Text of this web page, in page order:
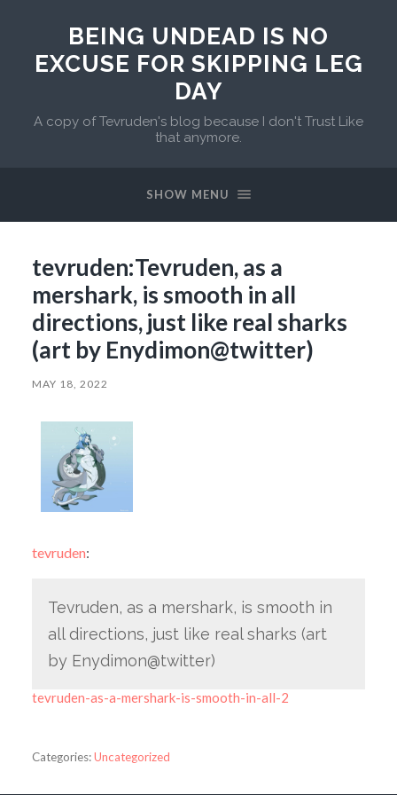
BEING UNDEAD IS NO
EXCUSE FOR SKIPPING LEG
DAY
A copy of Tevruden's blog because I don't Trust Like
that anymore.
SHOW MENU
tevruden:Tevruden, as a
mershark, is smooth in all
directions, just like real sharks
(art by Enydimon@twitter)
MAY 18, 2022
tevruden:
Tevruden, as a mershark, is smooth in
all directions, just like real sharks (art
by Enydimon@twitter)
tevruden-as-a-mershark-is-smooth-in-all-2
Categories:Uncategorized